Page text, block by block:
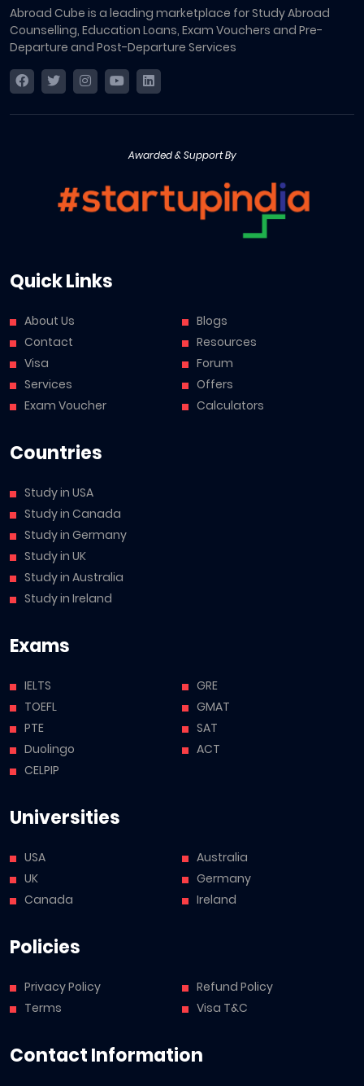
Abroad Cube is a leading marketplace for Study Abroad
Counselling, Education Loans, Exam Vouchers and Pre-
Departure and Post-Departure Services
Awarded & Support By
Quick Links
About Us
Contact
Visa
Services
Exam Voucher
Blogs
Resources
Forum
Offers
Calculators
Countries
Study in USA
Study in Canada
Study in Germany
Study in UK
Study in Australia
Study in Ireland
Exams
IELTS
TOEFL
PTE
Duolingo
CELPIP
GRE
GMAT
SAT
ACT
Universities
USA
UK
Canada
Australia
Germany
Ireland
Policies
Privacy Policy
Terms
Refund Policy
Visa T&C
Contact Information